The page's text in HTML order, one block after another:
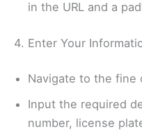
in the URL and a
4. Enter Your
Navigate to the fine
Input the required
number, license